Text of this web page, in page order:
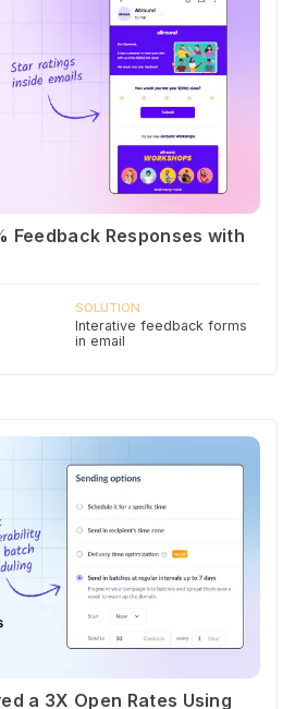
Feedback Responses with
SOLUTION
Interative feedback forms
in email
a 3X Open Rates Using